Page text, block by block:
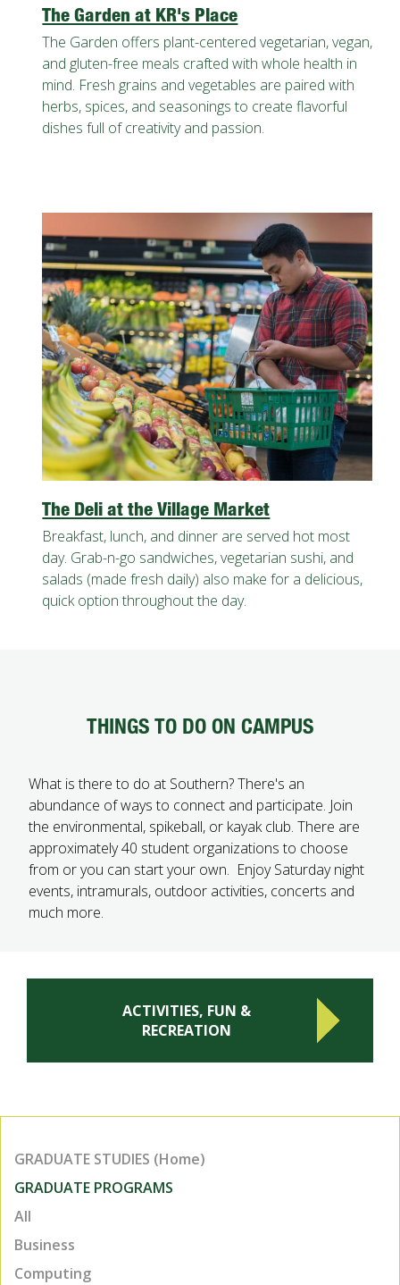
The Garden at KR's Place
The Garden offers plant-centered vegetarian, vegan,
and gluten-free meals crafted with whole health in
mind. Fresh grains and vegetables are paired with
herbs, spices, and seasonings to create flavorful
dishes full of creativity and passion.
The Deli at the Village Market
Breakfast, lunch, and dinner are served hot most
day. Grab-n-go sandwiches, vegetarian sushi, and
salads (made fresh daily) also make for a delicious,
quick option throughout the day.
THINGS TO DO ON CAMPUS
What is there to do at Southern? There's an
abundance of ways to connect and participate. Join
the environmental, spikeball, or kayak club. There are
approximately 40 student organizations to choose
from or you can start your own. Enjoy Saturday night
events, intramurals, outdoor activities, concerts and
much more.
ACTIVITIES, FUN &
RECREATION
GRADUATE STUDIES (Home)
GRADUATE PROGRAMS
All
Business
Computing